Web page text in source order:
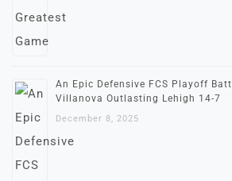
An Epic Defensive FCS Playoff
Villanova Outlasting Lehigh 14-7
December 8, 2025